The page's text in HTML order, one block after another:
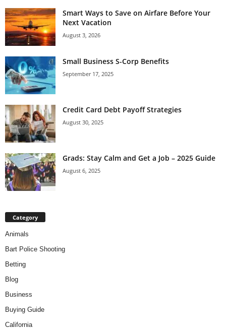
Smart Ways to Save on Airfare Before Your
Next Vacation
August 3, 2026
Small Business S-Corp Benefits
September 17, 2025
Credit Card Debt Payoff Strategies
August 30, 2025
Grads: Stay Calm and Get a Job – 2025 Guide
August 6, 2025
Category
Animals
Bart Police Shooting
Betting
Blog
Business
Buying Guide
California